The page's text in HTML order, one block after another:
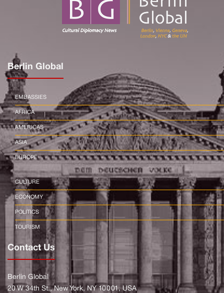
Berlin Global
EMBASSIES
AFRICA
AMERICAS
ASIA
EUROPE
CULTURE
ECONOMY
POLITICS
TOURISM
Contact Us
Berlin Global
20 W 34th St., New York, NY 10001, USA